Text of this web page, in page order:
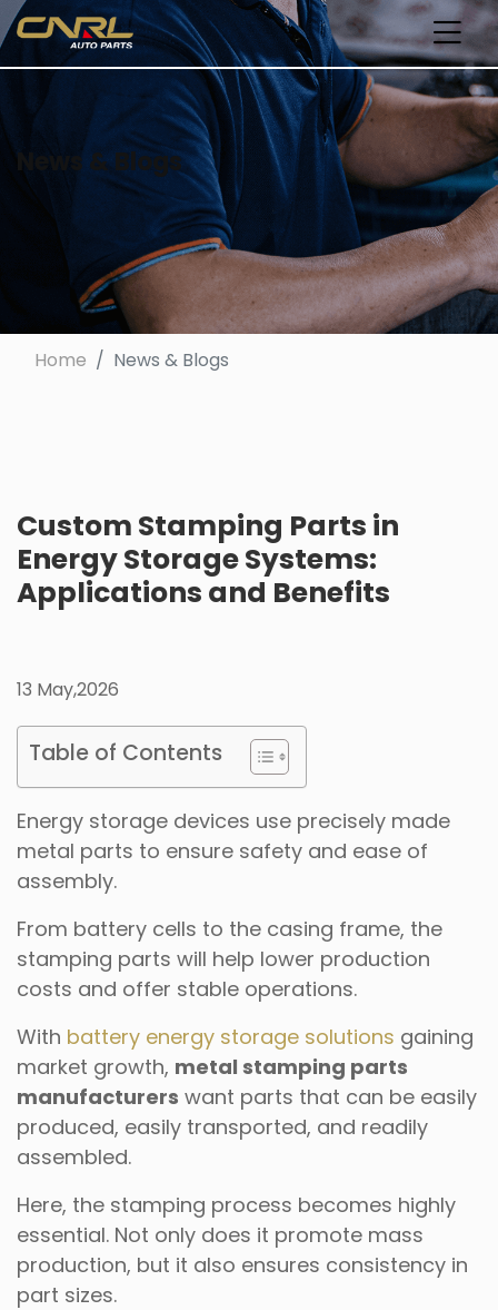
News & Blogs
Home News & Blogs
Custom Stamping Parts in
Energy Storage Systems:
Applications and Benefits
13 May,2026
Table of Contents
Energy storage devices use precisely made
metal parts to ensure safety and ease of
assembly.
From battery cells to the casing frame, the
stamping parts will help lower production
costs and offer stable operations.
With battery energy storage solutions gaining
market growth, metal stamping parts
manufacturers want parts that can be easily
produced, easily transported, and readily
assembled.
Here, the stamping process becomes highly
essential. Not only does it promote mass
production, but it also ensures consistency in
part sizes.